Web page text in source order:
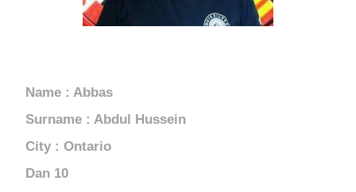
Name : Abbas
Surname : Abdul Hussein
City : Ontario
10 Dan